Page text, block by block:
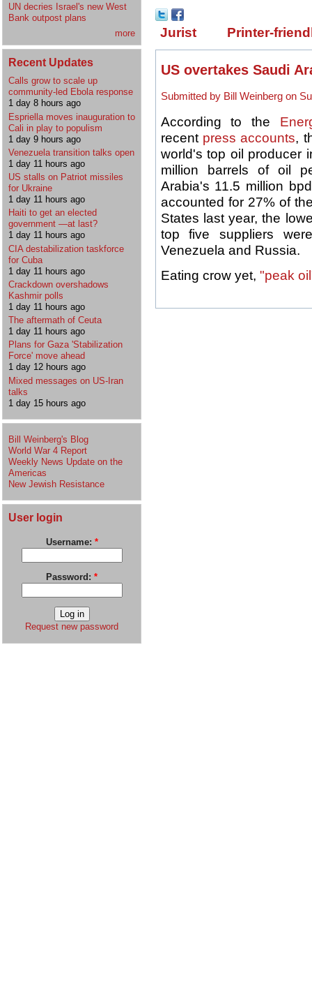
UN decries Israel's new West
Bank outpost plans
more
Recent Updates
Calls grow to scale up
community-led Ebola response
1 day 8 hours ago
Espriella moves inauguration to
Cali in play to populism
1 day 9 hours ago
Venezuela transition talks open
1 day 11 hours ago
US stalls on Patriot missiles
for Ukraine
1 day 11 hours ago
Haiti to get an elected
government —at last?
1 day 11 hours ago
CIA destabilization taskforce
for Cuba
1 day 11 hours ago
Crackdown overshadows
Kashmir polls
1 day 11 hours ago
The aftermath of Ceuta
1 day 11 hours ago
Plans for Gaza 'Stabilization
Force' move ahead
1 day 12 hours ago
Mixed messages on US-Iran
talks
1 day 15 hours ago
Bill Weinberg's Blog
World War 4 Report
Weekly News Update on the
Americas
New Jewish Resistance
User login
Username: *
Password: *
Request new password
Jurist Printer-
US overtakes Saudi
Submitted by Bill Weinberg on
According to the
recent press accounts,
world's top oil producer
million barrels of oil
Arabia's 11.5 million
accounted for 27% of
States last year, the
top five suppliers
Venezuela and Russia.
Eating crow yet, "peak